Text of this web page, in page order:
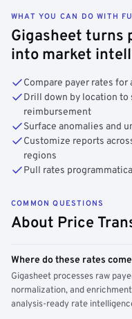
WHAT YOU CAN DO WITH
Gigasheet turns
into market
Compare payer rates
Drill down by location to
reimbursement
Surface anomalies and
Customize reports
regions
Pull rates
COMMON QUESTIONS
About Price
Where do these rates
Gigasheet processes raw
normalization, and
analysis-ready rate